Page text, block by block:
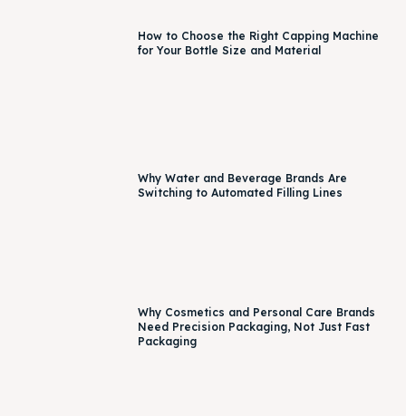
How to Choose the Right Capping Machine
for Your Bottle Size and Material
Why Water and Beverage Brands Are
Switching to Automated Filling Lines
Why Cosmetics and Personal Care Brands
Need Precision Packaging, Not Just Fast
Packaging